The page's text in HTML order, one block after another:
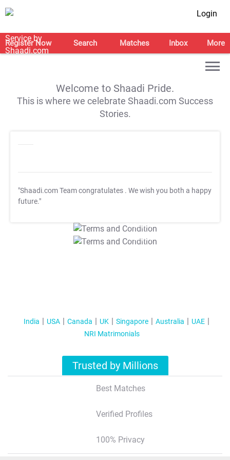
Login
Register Now Search Matches Inbox More
Welcome to Shaadi Pride.
This is where we celebrate Shaadi.com Success
Stories.
"Shaadi.com Team congratulates . We wish you both a happy
future."
T&C Apply
T&C Apply
India USA Canada UK Singapore Australia
UAE
NRI Matrimonials
Trusted by Millions
Best Matches
Verified Profiles
100% Privacy